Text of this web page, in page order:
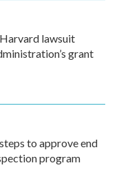
lawsuit
grant
to approve end
program